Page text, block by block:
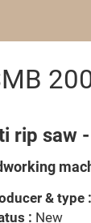
rip saw
& type :
: New